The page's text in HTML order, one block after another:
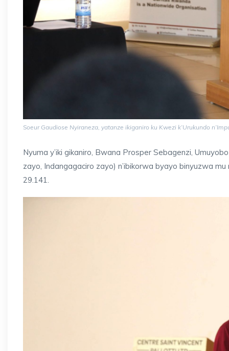
Soeur Gaudiose Nyiraneza, yatanze ikiganiro ku Kwezi k’Urukundo
Nyuma y’iki gikaniro, Bwana Prosper Sebagenzi,
zayo, Indangagaciro zayo) n’ibikorwa byayo binyuzwa
29.141.